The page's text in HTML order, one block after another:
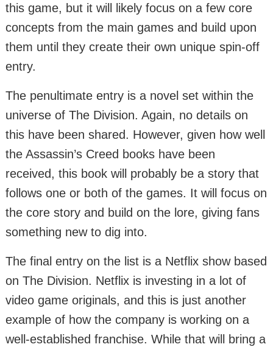
this game, but it will likely focus on a few core
concepts from the main games and build upon
them until they create their own unique spin-off
entry.
The penultimate entry is a novel set within the
universe of The Division. Again, no details on
this have been shared. However, given how well
the Assassin’s Creed books have been
received, this book will probably be a story that
follows one or both of the games. It will focus on
the core story and build on the lore, giving fans
something new to dig into.
The final entry on the list is a Netflix show based
on The Division. Netflix is investing in a lot of
video game originals, and this is just another
example of how the company is working on a
well-established franchise. While that will bring a